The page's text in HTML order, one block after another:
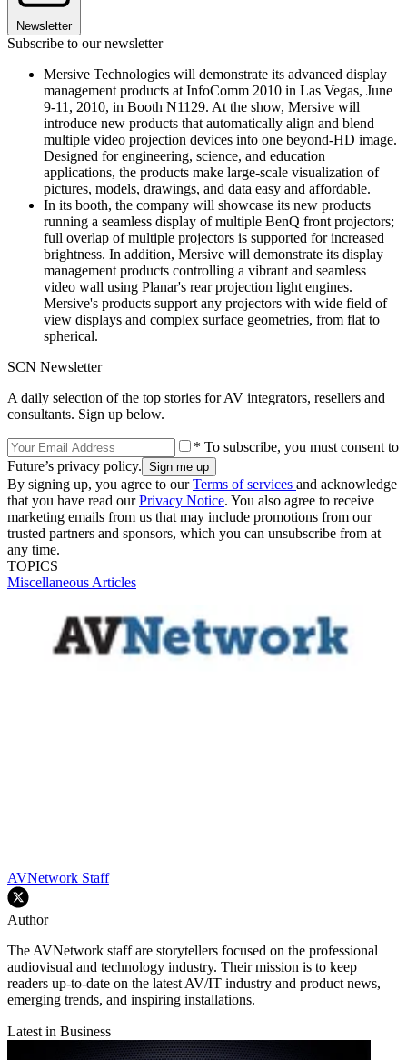
Newsletter
Subscribe to our newsletter
Mersive Technologies will demonstrate its advanced display
management products at InfoComm 2010 in Las Vegas, June
9-11, 2010, in Booth N1129. At the show, Mersive will
introduce new products that automatically align and blend
multiple video projection devices into one beyond-HD image.
Designed for engineering, science, and education
applications, the products make large-scale visualization of
pictures, models, drawings, and data easy and affordable.
In its booth, the company will showcase its new products
running a seamless display of multiple BenQ front projectors;
full overlap of multiple projectors is supported for increased
brightness. In addition, Mersive will demonstrate its display
management products controlling a vibrant and seamless
video wall using Planar's rear projection light engines.
Mersive's products support any projectors with wide field of
view displays and complex surface geometries, from flat to
spherical.
SCN Newsletter
A daily selection of the top stories for AV integrators, resellers and
consultants. Sign up below.
* To subscribe, you must consent to
Future’s privacy policy.
By signing up, you agree to ourTerms of services and acknowledge
that you have read ourPrivacy Notice. You also agree to receive
marketing emails from us that may include promotions from our
trusted partners and sponsors, which you can unsubscribe from at
any time.
TOPICS
Miscellaneous Articles
AVNetwork Staff
Author
The AVNetwork staff are storytellers focused on the professional
audiovisual and technology industry. Their mission is to keep
readers up-to-date on the latest AV/IT industry and product news,
emerging trends, and inspiring installations.
Latest in Business